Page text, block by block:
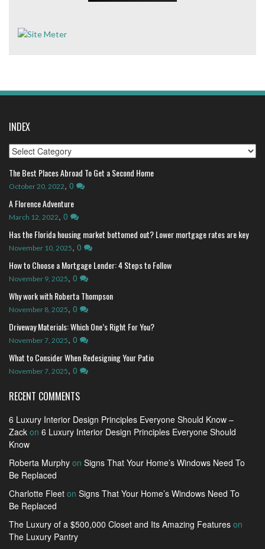
INDEX
Index
The Best Places Abroad To Get a Second Home
October 20, 2022, 0
A Florence Adventure
March 12, 2022, 0
Has the Florida housing market bottomed out? Lower mortgage rates are key
November 10, 2025, 0
How to Choose a Mortgage Lender: 4 Steps to Follow
November 9, 2025, 0
Why work with Roberta Thompson
November 8, 2025, 0
Driveway Materials: Which One’s Right For You?
November 7, 2025, 0
What to Consider When Redesigning Your Patio
November 7, 2025, 0
RECENT COMMENTS
6 Luxury Interior Design Principles Everyone Should Know –
Zack on 6 Luxury Interior Design Principles Everyone Should
Know
Roberta Murphy on Signs That Your Home’s Windows Need To
Be Replaced
Charlotte Fleet on Signs That Your Home’s Windows Need To
Be Replaced
The Luxury of a $500,000 Closet and Its Amazing Features on
The Luxury Pantry